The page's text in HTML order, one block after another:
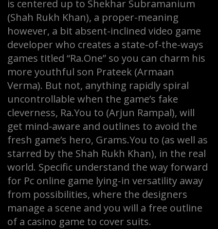
is centered up to Shekhar Subramanium
(Shah Rukh Khan), a proper-meaning
however, a bit absent-inclined video game
developer who creates a state-of-the-ways
games titled “Ra.One” so you can charm his
more youthful son Prateek (Armaan
Verma). But not, anything rapidly spiral
uncontrollable when the game’s fake
cleverness, Ra.You to (Arjun Rampal), will
get mind-aware and outlines to avoid the
fresh game’s hero, Grams.You to (as well as
starred by the Shah Rukh Khan), in the real
world. Specific understand the way forward
for Pc online game lying-in versatility away
from possibilities, where the designers
manage a scene and you will a free outline
of a casino game to cover suits.